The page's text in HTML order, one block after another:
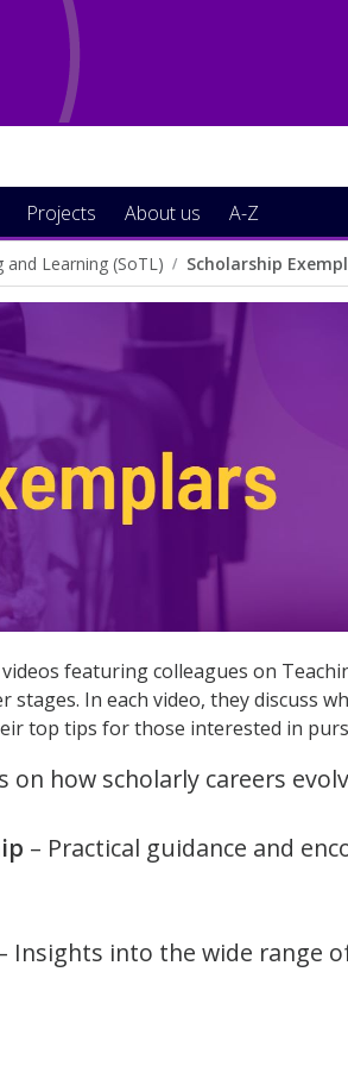
Projects About us A-Z
Learning (SoTL) Scholarship
featuring colleagues on
In each video, they discuss
top tips for those interested in
on how scholarly careers
– Practical guidance and
Insights into the wide range